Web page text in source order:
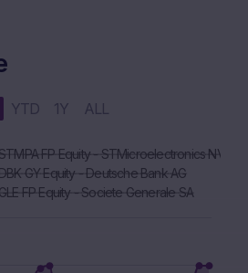
YTD 1Y ALL
5 data series.
displaying Time. Data ranges from
displaying values. Data ranges from
STMPA FP Equity - STMicroelectronics NV
DBK GY Equity - Deutsche Bank AG
GLE FP Equity - Societe Generale SA